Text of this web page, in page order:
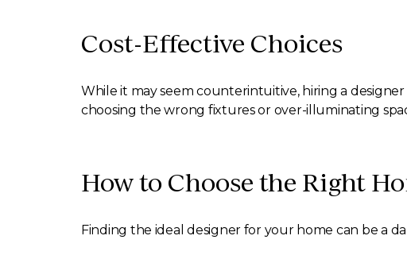
Cost-Effective Choices
While it may seem counterintuitive, hiring a
choosing the wrong fixtures or over-illuminating
How to Choose the Right
Finding the ideal designer for your home can be a